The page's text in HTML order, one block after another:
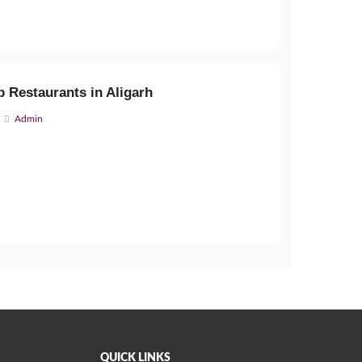
Restaurants in Aligarh
Admin
QUICK LINKS